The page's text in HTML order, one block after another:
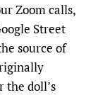
Zoom calls,
Street
source of
the doll’s